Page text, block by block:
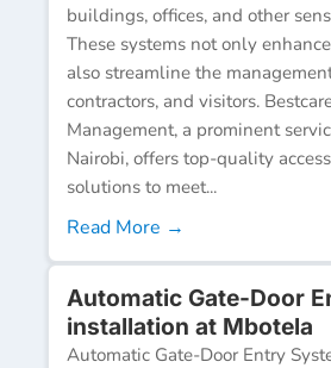
buildings, offices, and other
These systems not only
also streamline the
contractors, and visitors.
Management, a prominent
Nairobi, offers top-quality
solutions to meet...
Read More →
Automatic Gate-Door
installation at Mbotela
Automatic Gate-Door Entry